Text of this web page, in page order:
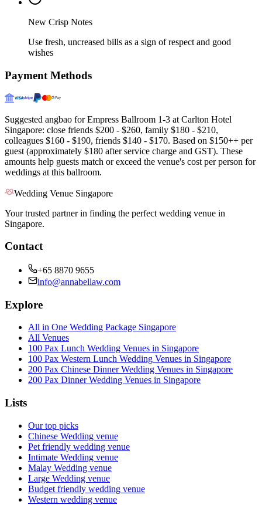
New Crisp Notes
Use fresh, uncreased bills as a sign of respect and good
wishes
Payment Methods
Suggested angbao for Empress Ballroom 1-3 at Carlton Hotel
Singapore: close friends $200 - $260, family $180 - $210,
colleagues $160 - $190, friends $140 - $170. Based on $150++ per
guest (approximately $180 after service charge and GST). These
amounts help guests match or exceed the venue's cost per person for
weddings at this ballroom.
Wedding Venue Singapore
Your trusted partner in finding the perfect wedding venue in
Singapore.
Contact
+65 8870 9655
info@annabellaw.com
Explore
All in One Wedding Package Singapore
All Venues
100 Pax Lunch Wedding Venues in Singapore
100 Pax Western Lunch Wedding Venues in Singapore
200 Pax Chinese Dinner Wedding Venues in Singapore
200 Pax Dinner Wedding Venues in Singapore
Lists
Our top picks
Chinese Wedding venue
Pet friendly wedding venue
Intimate Wedding venue
Malay Wedding venue
Large Wedding venue
Budget friendly wedding venue
Western wedding venue